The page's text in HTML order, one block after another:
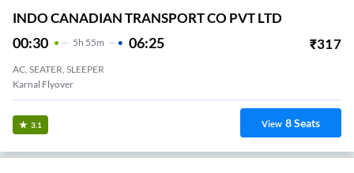
INDO CANADIAN TRANSPORT CO PVT LTD
00:30 5H 55m 06:25 ₹317
AC, SEATER, SLEEPER
Karnal Flyover
3.1 View 8Seats